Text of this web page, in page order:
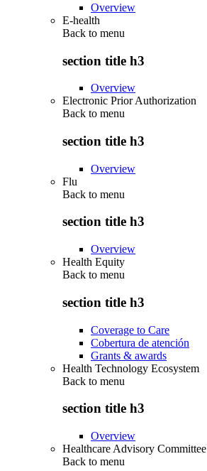
Overview
E-health
Back to menu
section title h3
Overview
Electronic Prior Authorization
Back to menu
section title h3
Overview
Flu
Back to menu
section title h3
Overview
Health Equity
Back to menu
section title h3
Coverage to Care
Cobertura de atención
Grants & awards
Health Technology Ecosystem
Back to menu
section title h3
Overview
Healthcare Advisory Committee
Back to menu